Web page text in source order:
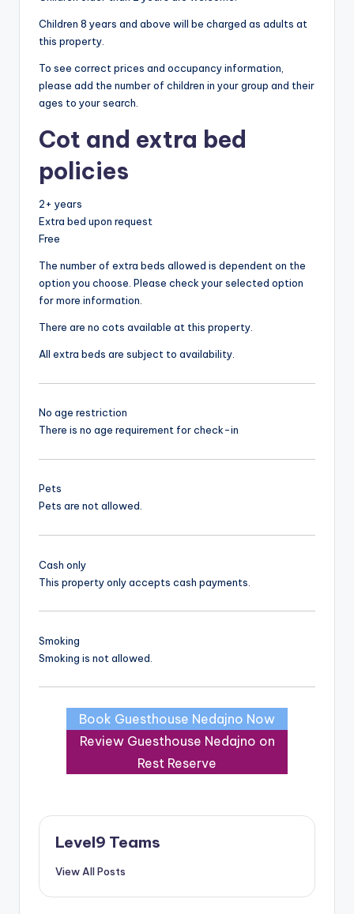
Children 8 years and above will be charged as adults at
this property.
To see correct prices and occupancy information,
please add the number of children in your group and their
ages to your search.
Cot and extra bed
policies
2+ years
Extra bed upon request
Free
The number of extra beds allowed is dependent on the
option you choose. Please check your selected option
for more information.
There are no cots available at this property.
All extra beds are subject to availability.
No age restriction
There is no age requirement for check-in
Pets
Pets are not allowed.
Cash only
This property only accepts cash payments.
Smoking
Smoking is not allowed.
Book Guesthouse Nedajno Now
Review Guesthouse Nedajno on
Rest Reserve
Level9 Teams
View All Posts